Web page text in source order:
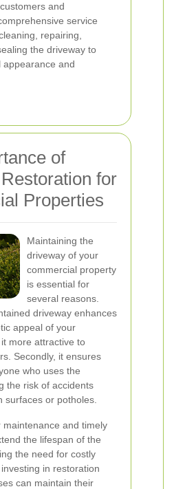
and
service
repairing,
the driveway to
appearance and
of
for
Properties
Maintaining the
driveway of your
commercial property
is essential for
several reasons.
driveway enhances
appeal of your
more attractive to
Secondly, it ensures
who uses the
the risk of accidents
surfaces or potholes.
maintenance and timely
the lifespan of the
the need for costly
in restoration
can maintain their